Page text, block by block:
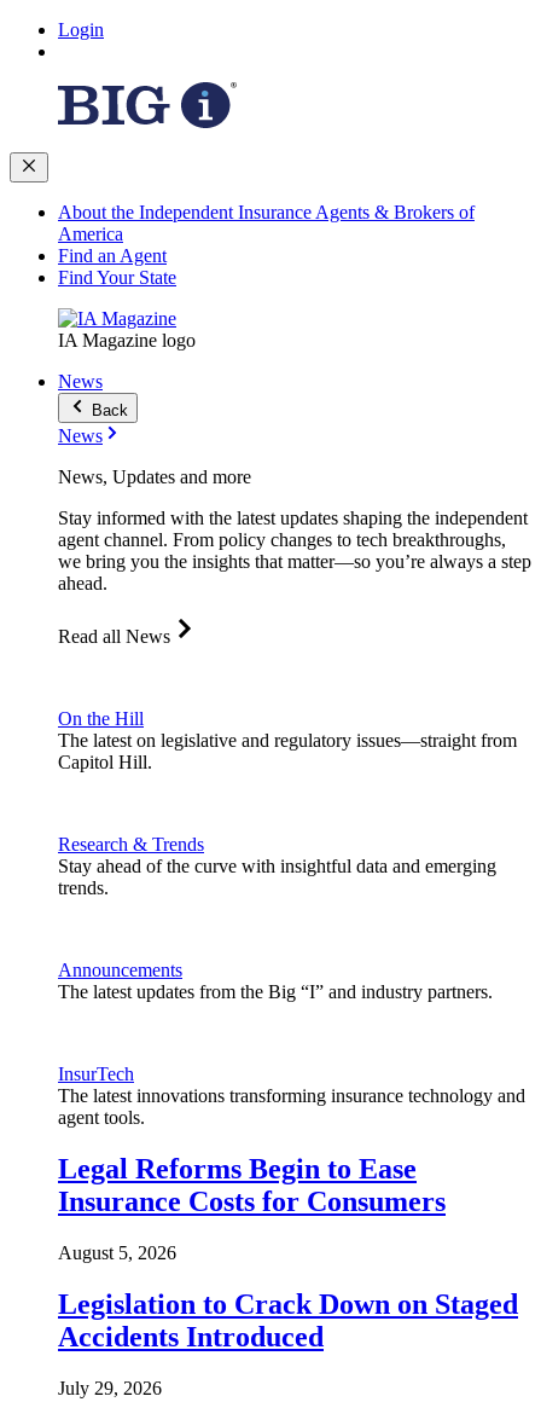
Login
About the Independent Insurance Agents & Brokers of
America
Find an Agent
Find Your State
IA Magazine logo
News
Back
News
News, Updates and more
Stay informed with the latest updates shaping the independent
agent channel. From policy changes to tech breakthroughs,
we bring you the insights that matter—so you’re always a step
ahead.
Read all News
On the Hill
The latest on legislative and regulatory issues—straight from
Capitol Hill.
Research & Trends
Stay ahead of the curve with insightful data and emerging
trends.
Announcements
The latest updates from the Big “I” and industry partners.
InsurTech
The latest innovations transforming insurance technology and
agent tools.
Legal Reforms Begin to Ease
Insurance Costs for Consumers
August 5, 2026
Legislation to Crack Down on Staged
Accidents Introduced
July 29, 2026